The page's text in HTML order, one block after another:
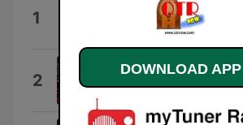
1 Promo Style
2 Believeitornot
KLJ
DOWNLOAD APP